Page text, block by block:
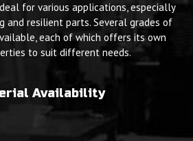
for various applications, especially
and resilient parts. Several grades of
each of which offers its own
to suit different needs.
Availability